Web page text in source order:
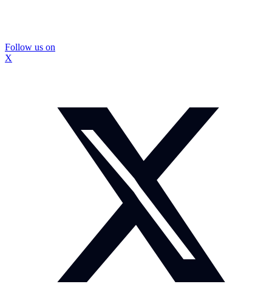
Follow us on
X